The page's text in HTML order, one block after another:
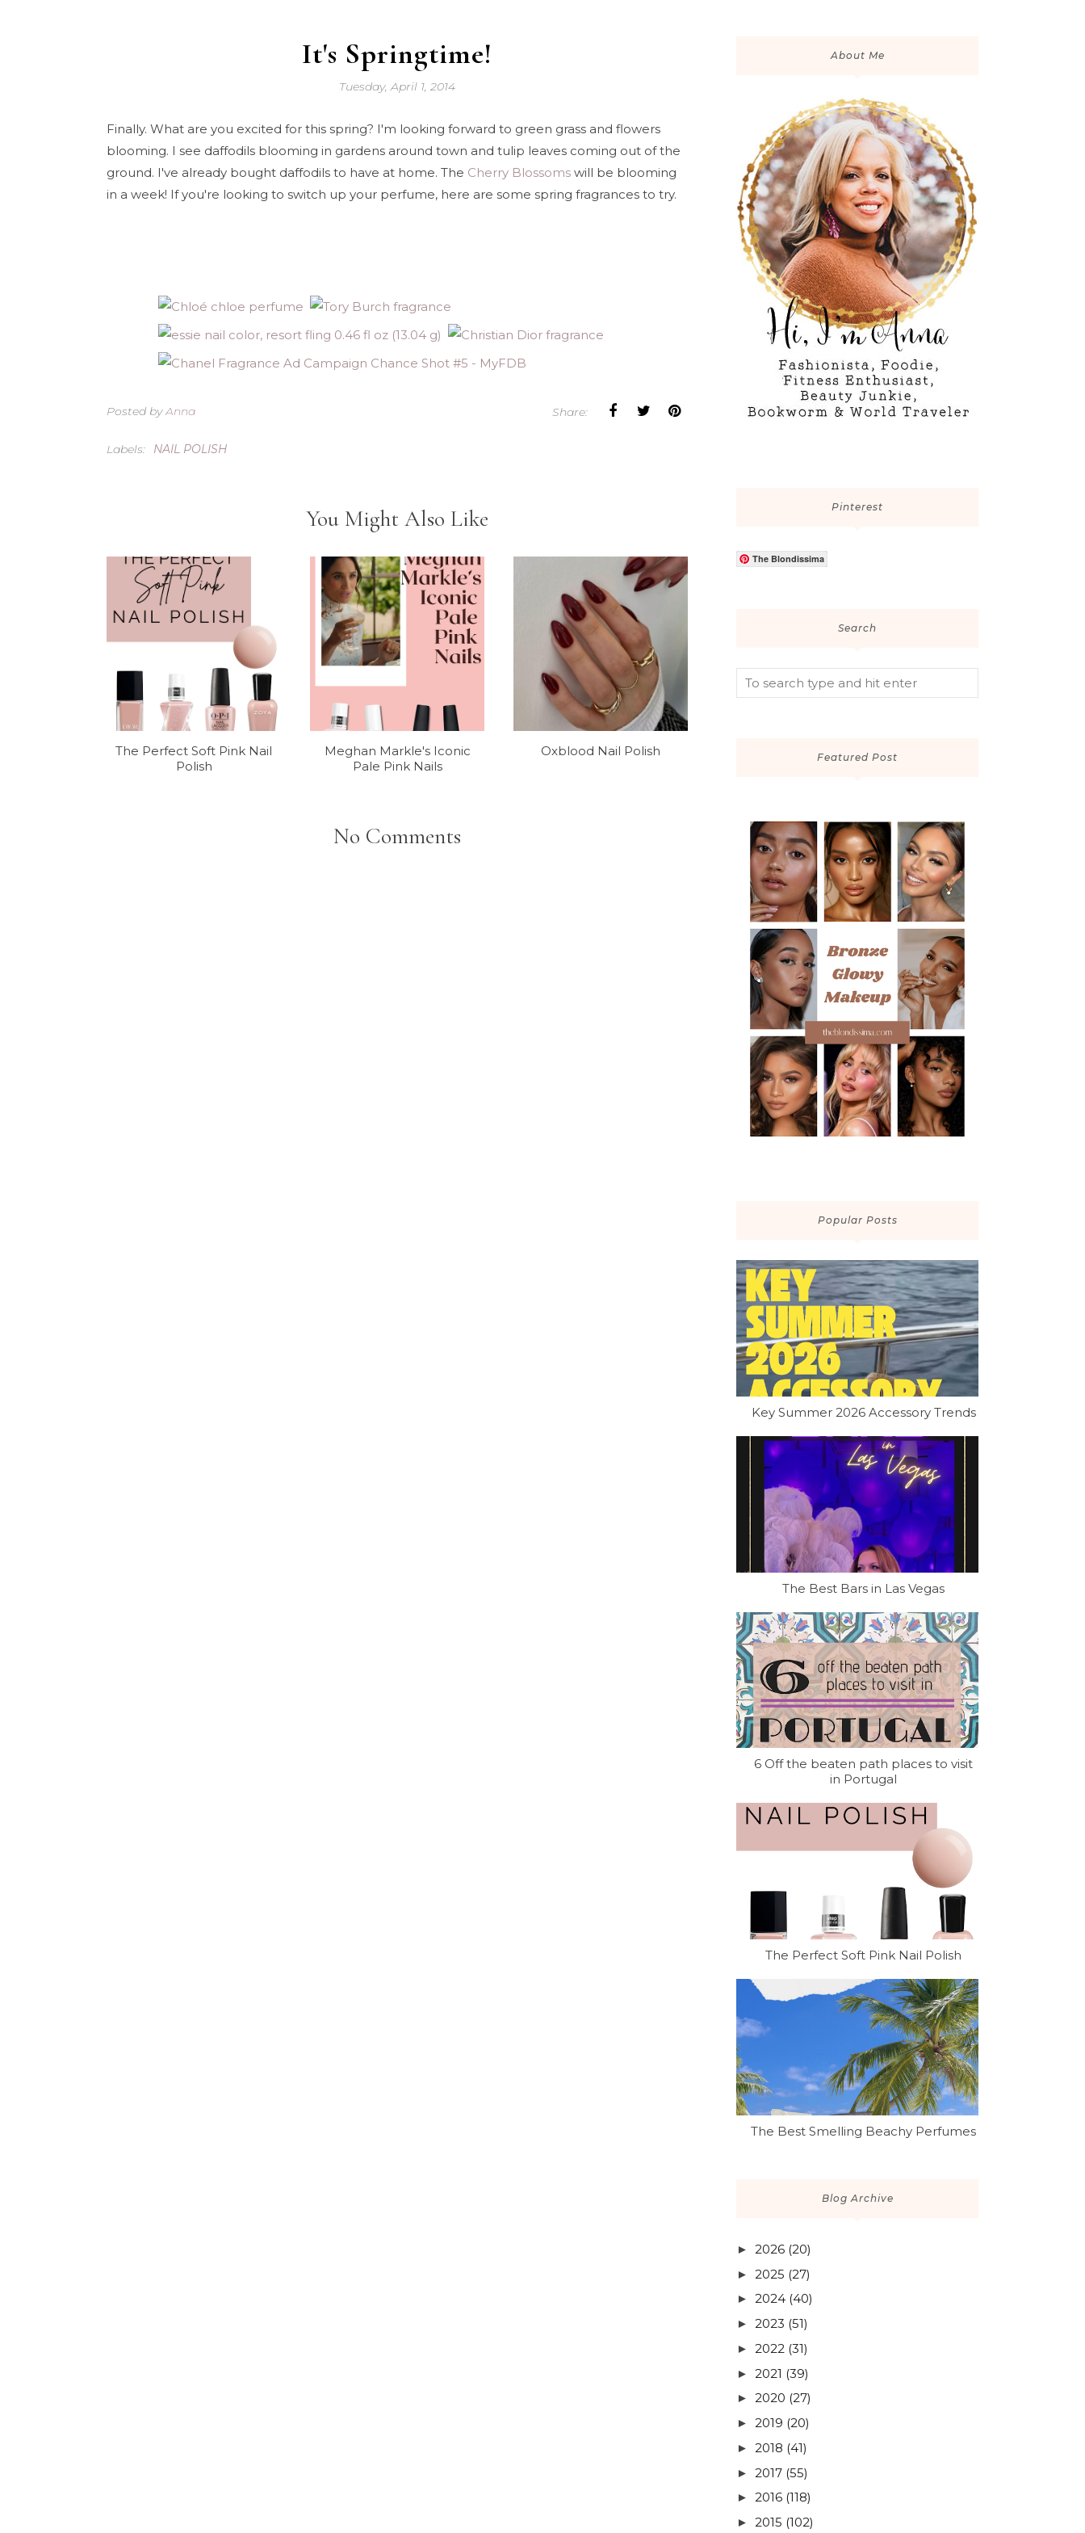
It's Springtime!
Tuesday, April 1, 2014
Finally. What are you excited for this spring? I'm looking forward to green grass and flowers
blooming. I see daffodils blooming in gardens around town and tulip leaves coming out of the
ground. I've already bought daffodils to have at home. The Cherry Blossoms will be blooming
in a week! If you're looking to switch up your perfume, here are some spring fragrances to try.
Posted byAnna Share:
Labels: NAIL POLISH
You Might Also Like
The Perfect Soft Pink Nail
Polish
Meghan Markle's Iconic
Pale Pink Nails
Oxblood Nail Polish
No Comments
About Me
Pinterest
The Blondissima
Search
Featured Post
Popular Posts
Key Summer 2026 Accessory Trends
The Best Bars in Las Vegas
6 Off the beaten path places to visit
in Portugal
The Perfect Soft Pink Nail Polish
The Best Smelling Beachy Perfumes
Blog Archive
► 2026 (20)
► 2025 (27)
► 2024 (40)
► 2023 (51)
► 2022 (31)
► 2021 (39)
► 2020 (27)
► 2019 (20)
► 2018 (41)
► 2017 (55)
► 2016 (118)
► 2015 (102)